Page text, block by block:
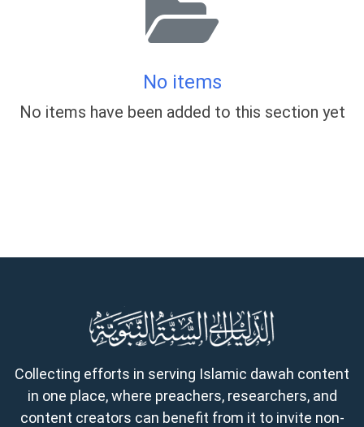
No items
No items have been added to this section yet
Collecting efforts in serving Islamic dawah content
in one place, where preachers, researchers, and
content creators can benefit from it to invite non-